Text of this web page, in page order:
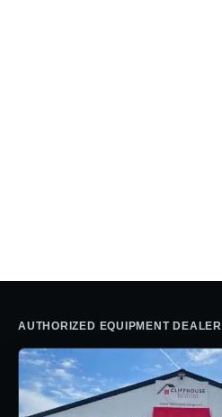
AUTHORIZED EQUIPMENT DEALER